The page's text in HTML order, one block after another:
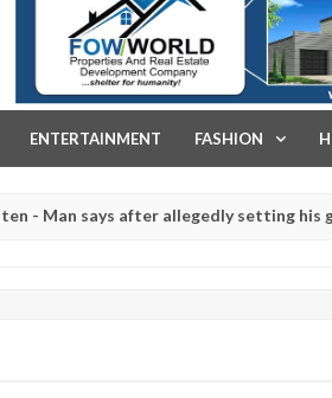
ENTERTAINMENT FASHION
after allegedly setting his girlfriend
for rituals - Ogun police urges